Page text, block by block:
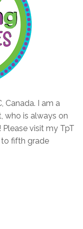
Canada. I am a
who is always on
visit my TpT
fifth grade